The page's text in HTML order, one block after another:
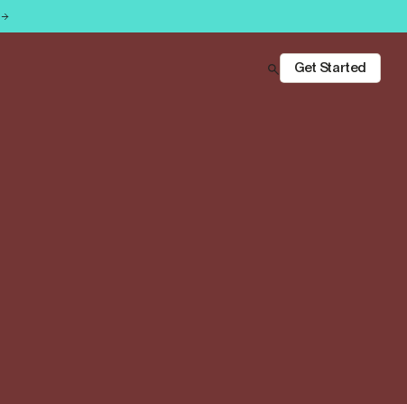
Get Started